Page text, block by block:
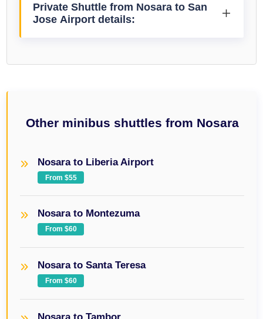
Private Shuttle from Nosara to San
Jose Airport details:
Other minibus shuttles from Nosara
Nosara to Liberia Airport
From $55
Nosara to Montezuma
From $60
Nosara to Santa Teresa
From $60
Nosara to Tambor